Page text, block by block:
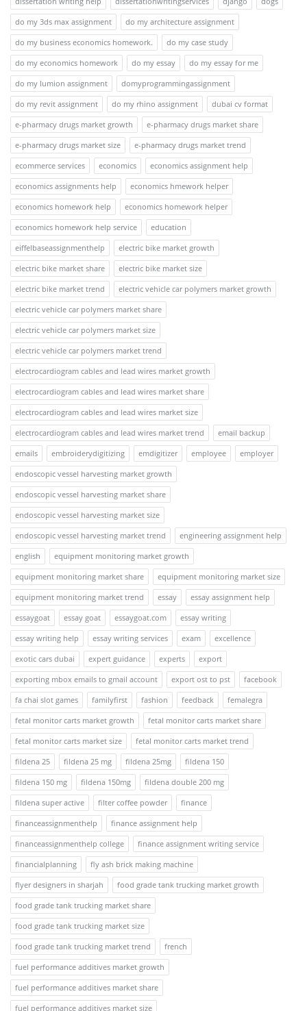
do my 3ds max assignment
do my architecture assignment
do my business economics homework.
do my case study
do my economics homework
do my essay
do my essay for me
do my lumion assignment
domyprogrammingassignment
do my revit assignment
do my rhino assignment
dubai cv format
e-pharmacy drugs market growth
e-pharmacy drugs market share
e-pharmacy drugs market size
e-pharmacy drugs market trend
ecommerce services
economics
economics assignment help
economics assignments help
economics hmework helper
economics homework help
economics homework helper
economics homework help service
education
eiffelbaseassignmenthelp
electric bike market growth
electric bike market share
electric bike market size
electric bike market trend
electric vehicle car polymers market growth
electric vehicle car polymers market share
electric vehicle car polymers market size
electric vehicle car polymers market trend
electrocardiogram cables and lead wires market growth
electrocardiogram cables and lead wires market share
electrocardiogram cables and lead wires market size
electrocardiogram cables and lead wires market trend
email backup
emails
embroiderydigitizing emdigitizer employee
employer
endoscopic vessel harvesting market growth
endoscopic vessel harvesting market share
endoscopic vessel harvesting market size
endoscopic vessel harvesting market trend
engineering assignment help
english
equipment monitoring market growth
equipment monitoring market share
equipment monitoring market size
equipment monitoring market trend
essay
essay assignment help
essaygoat
essay goat essaygoat.com
essay writing
essay writing help
essay writing services exam
excellence
exotic cars dubai
expert guidance experts
export
exporting mbox emails to gmail account
export ost to pst
facebook
fa chai slot games
familyfirst fashion feedback
femalegra
fetal monitor carts market growth
fetal monitor carts market share
fetal monitor carts market size
fetal monitor carts market trend
fildena 25
fildena 25 mg fildena 25mg
fildena 150
fildena 150 mg
fildena 150mg
fildena double 200 mg
fildena super active
filter coffee powder
finance
financeassignmenthelp
finance assignment help
financeassignmenthelp college
finance assignment writing service
financialplanning
fly ash brick making machine
flyer designers in sharjah
food grade tank trucking market growth
food grade tank trucking market share
food grade tank trucking market size
food grade tank trucking market trend
french
fuel performance additives market growth
fuel performance additives market share
fuel performance additives market size